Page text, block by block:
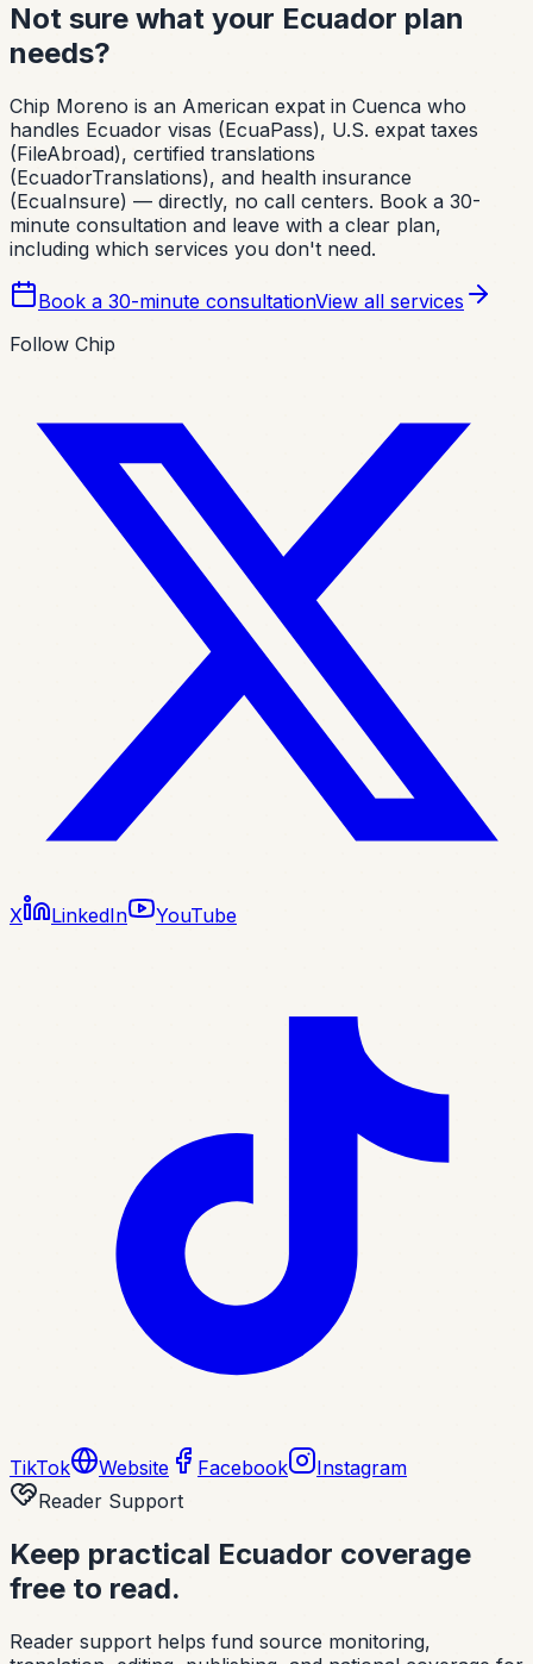
Not sure what your Ecuador plan
needs?
Chip Moreno is an American expat in Cuenca who
handles Ecuador visas (EcuaPass), U.S. expat taxes
(FileAbroad), certified translations
(EcuadorTranslations), and health insurance
(EcuaInsure) — directly, no call centers. Book a 30-
minute consultation and leave with a clear plan,
including which services you don't need.
Book a 30-minute consultationView all services
Follow Chip
X LinkedIn YouTube
TikTok Website Facebook
Instagram
Reader Support
Keep practical Ecuador coverage
free to read.
Reader support helps fund source monitoring,